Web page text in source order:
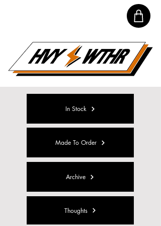
In Stock
Made To Order
Archive
Thoughts